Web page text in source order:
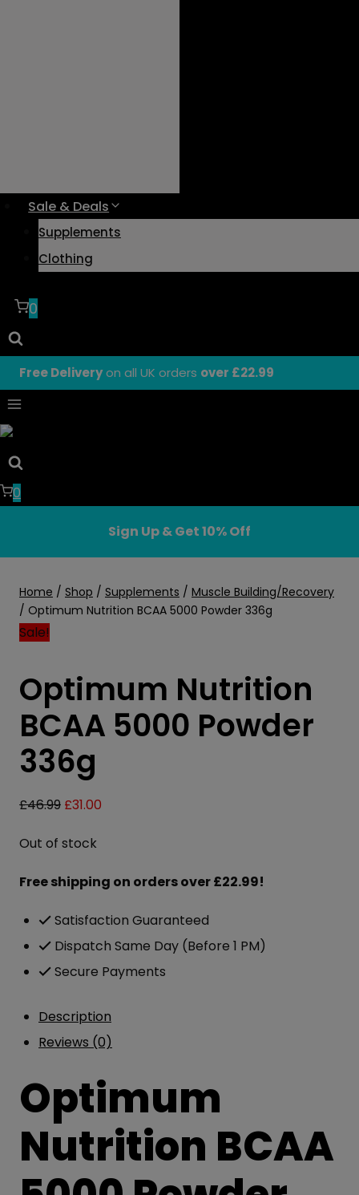
Sale & Deals
Supplements
Clothing
0
Free Deliveryon all UK orders over £22.99
0
Sign Up & Get 10% Off
Home / Shop / Supplements / Muscle Building/Recovery
/ Optimum Nutrition BCAA 5000 Powder 336g
Sale!
Optimum Nutrition
BCAA 5000 Powder
336g
£46.99 Original
£46.99.
£31.00
£31.00.
Out of stock
Free shipping on orders over £22.99!
Satisfaction Guaranteed
Dispatch Same Day (Before 1 PM)
Secure Payments
Description
Reviews (0)
Optimum
Nutrition BCAA